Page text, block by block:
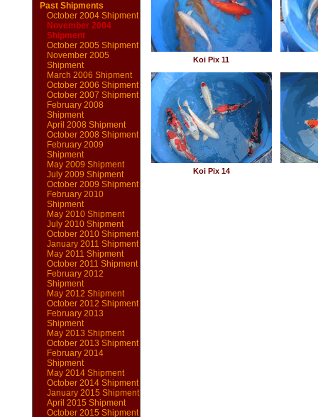
Past Shipments
October 2004 Shipment
November 2004
Shipment
October 2005 Shipment
November 2005
Shipment
March 2006 Shipment
October 2006 Shipment
October 2007 Shipment
February 2008
Shipment
April 2008 Shipment
October 2008 Shipment
February 2009
Shipment
May 2009 Shipment
July 2009 Shipment
October 2009 Shipment
February 2010
Shipment
May 2010 Shipment
July 2010 Shipment
October 2010 Shipment
January 2011 Shipment
May 2011 Shipment
October 2011 Shipment
February 2012
Shipment
May 2012 Shipment
October 2012 Shipment
February 2013
Shipment
May 2013 Shipment
October 2013 Shipment
February 2014
Shipment
May 2014 Shipment
October 2014 Shipment
January 2015 Shipment
April 2015 Shipment
October 2015 Shipment
Koi Pix 11
Koi Pix 14